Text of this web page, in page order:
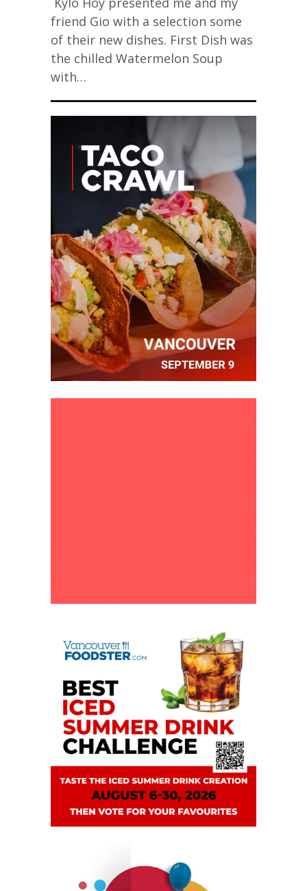
friend Gio with a selection some
of their new dishes. First Dish was
the chilled Watermelon Soup
with…